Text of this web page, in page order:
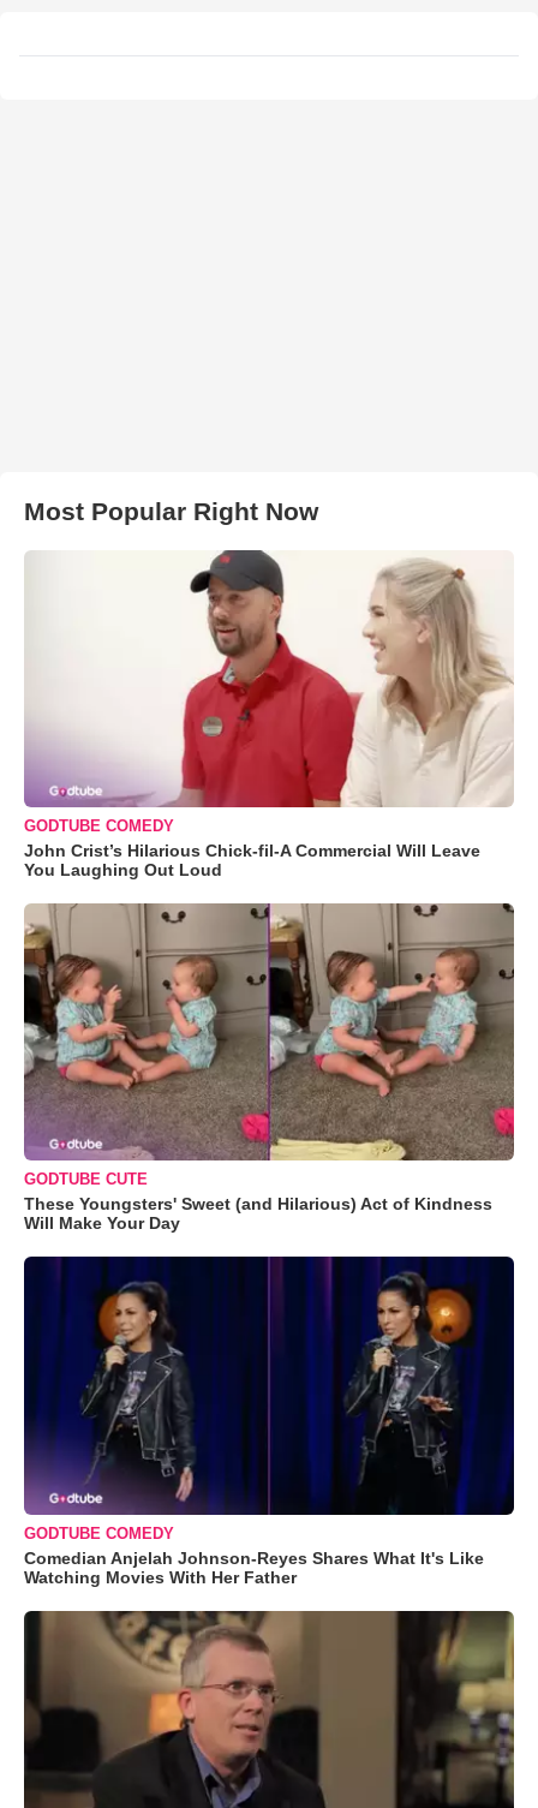
Most Popular Right Now
GODTUBE COMEDY
John Crist’s Hilarious Chick-fil-A Commercial Will Leave
You Laughing Out Loud
GODTUBE CUTE
These Youngsters' Sweet (and Hilarious) Act of Kindness
Will Make Your Day
GODTUBE COMEDY
Comedian Anjelah Johnson-Reyes Shares What It's Like
Watching Movies With Her Father